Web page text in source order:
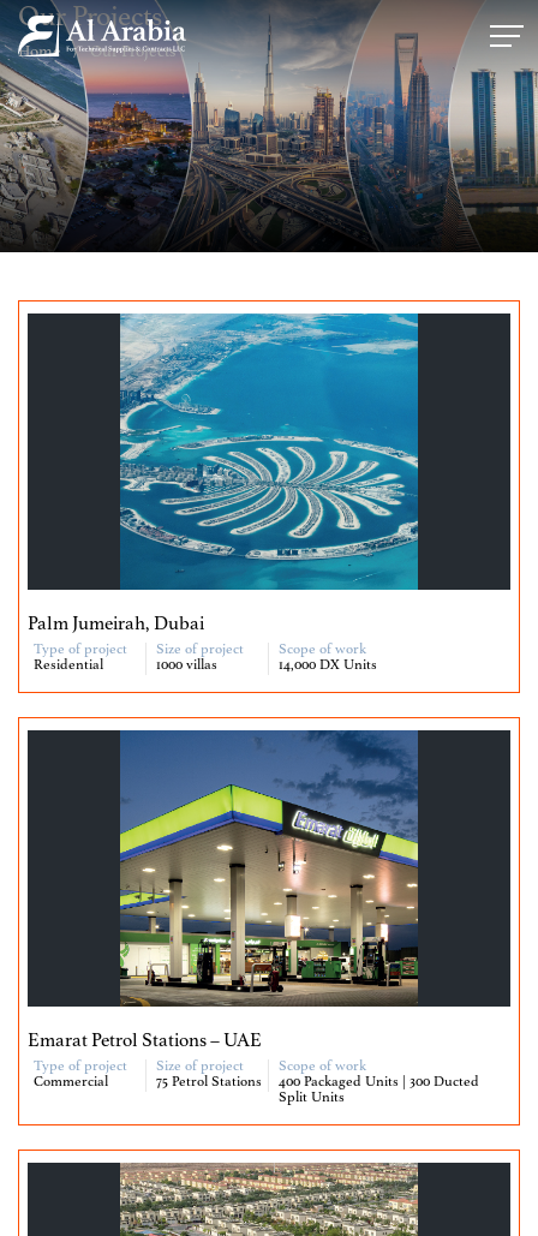
Our Projects
Home Our Projects
Palm Jumeirah, Dubai
Type of project
Residential
Size of project
1000 villas
Scope of work
14,000 DX Units
Emarat Petrol Stations – UAE
Type of project
Commercial
Size of project
75 Petrol Stations
Scope of work
400 Packaged Units | 300 Ducted
Split Units